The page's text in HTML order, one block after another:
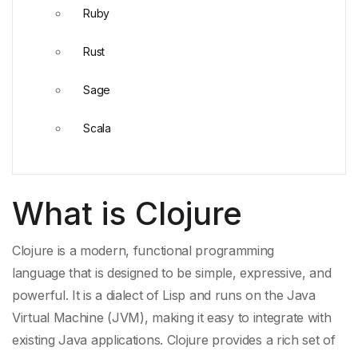
What is Clojure
Clojure is a modern, functional programming
language that is designed to be simple, expressive, and
powerful. It is a dialect of Lisp and runs on theJava
Virtual Machine (JVM), making it easy to integrate with
existingJava applications. Clojure provides a rich set of
Ruby
Rust
Sage
Scala